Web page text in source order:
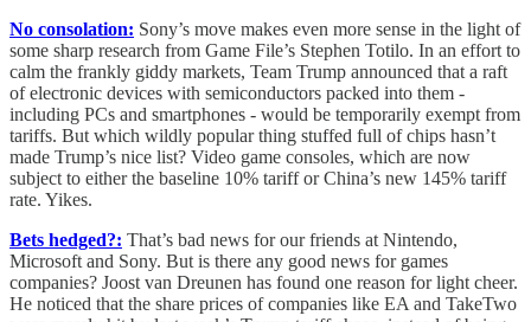
No consolation: Sony’s move makes even more sense in the light of
some sharp research from Game File’s Stephen Totilo. In an effort to
calm the frankly giddy markets, Team Trump announced that a raft
of electronic devices with semiconductors packed into them -
including PCs and smartphones - would be temporarily exempt from
tariffs. But which wildly popular thing stuffed full of chips hasn’t
made Trump’s nice list? Video game consoles, which are now
subject to either the baseline 10% tariff or China’s new 145% tariff
rate. Yikes.
Bets hedged?: That’s bad news for our friends at Nintendo,
Microsoft and Sony. But is there any good news for games
companies? Joost van Dreunen has found one reason for light cheer.
He noticed that the share prices of companies like EA and TakeTwo